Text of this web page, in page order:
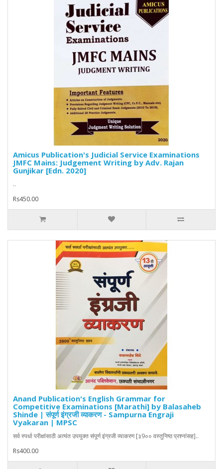
Amicus Publication's Judicial Service Examinations
JMFC Mains: Judgement Writing by Adv. Rajan
Gunjikar [Edn. 2020]
..
Rs450.00
Anand Publication's English Grammar for
Competitive Examinations [Marathi] by Balasaheb
Shinde | संपूर्ण इंग्रजी व्याकरण - Sampurna Engraji
Vyakaran | MPSC
सर्व स्पर्धा परीक्षांसाठी अत्यंत उपयुक्त संपूर्ण इंग्रजी व्याकरण [३9०० वस्तुनिष्ठ प्रश्नांसह]..
Rs400.00